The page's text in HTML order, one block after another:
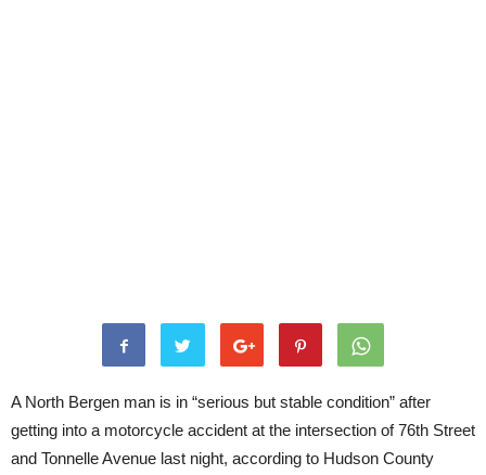
A North Bergen man is in “serious but stable condition” after
getting into a motorcycle accident at the intersection of 76th Street
and Tonnelle Avenue last night, according to Hudson County